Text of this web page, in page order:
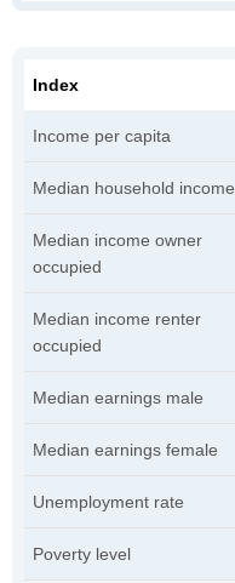
Index
Income per capita
Median household income
Median income owner
occupied
Median income renter
occupied
Median earnings male
Median earnings female
Unemployment rate
Poverty level